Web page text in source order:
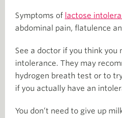
Symptoms of lactose
abdominal pain, flatulence
See a doctor if you think you
intolerance. They may
hydrogen breath test or to
if you actually have an
You don’t need to give up